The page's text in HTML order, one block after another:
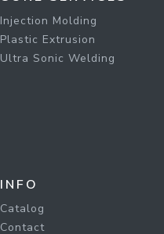
Injection Molding
Plastic Extrusion
Ultra Sonic Welding
INFO
Catalog
Contact